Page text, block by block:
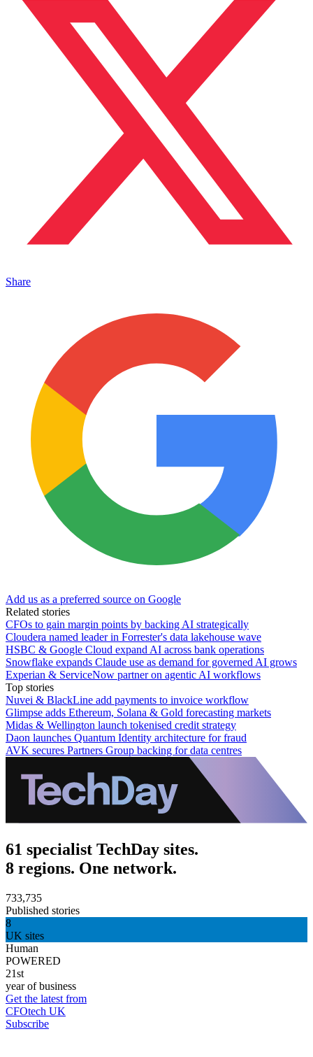
Share
Add us as a preferred source on Google
Related stories
CFOs to gain margin points by backing AI strategically
Cloudera named leader in Forrester's data lakehouse wave
HSBC & Google Cloud expand AI across bank operations
Snowflake expands Claude use as demand for governed AI grows
Experian & ServiceNow partner on agentic AI workflows
Top stories
Nuvei & BlackLine add payments to invoice workflow
Glimpse adds Ethereum, Solana & Gold forecasting markets
Midas & Wellington launch tokenised credit strategy
Daon launches Quantum Identity architecture for fraud
AVK secures Partners Group backing for data centres
61 specialist TechDay sites.
8 regions. One network.
733,735
Published stories
8
UK sites
Human
POWERED
21st
year of business
Get the latest from
CFOtech UK
Subscribe